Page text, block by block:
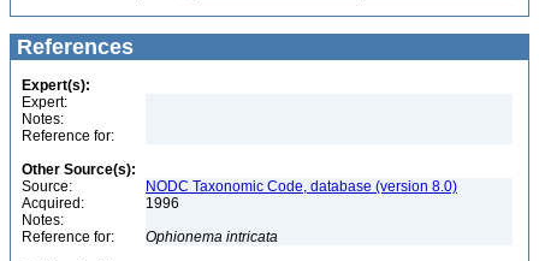
References
Expert(s):
Expert:
Notes:
Reference for:
Other Source(s):
Source:
NODC Taxonomic Code, database (version 8.0)
Acquired:
1996
Notes:
Reference for:
Ophionema intricata